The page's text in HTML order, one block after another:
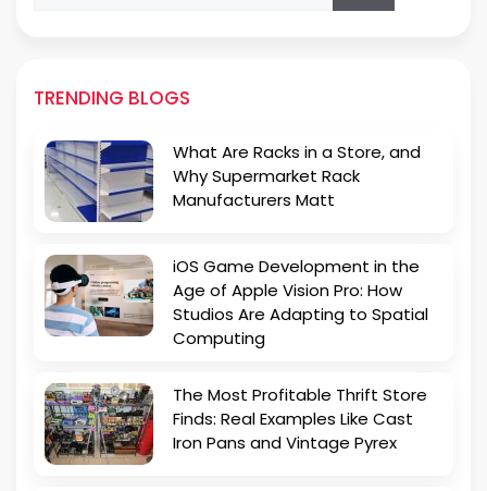
TRENDING BLOGS
What Are Racks in a Store, and
Why Supermarket Rack
Manufacturers Matt
iOS Game Development in the
Age of Apple Vision Pro: How
Studios Are Adapting to Spatial
Computing
The Most Profitable Thrift Store
Finds: Real Examples Like Cast
Iron Pans and Vintage Pyrex